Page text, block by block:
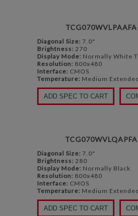
Diagonal Size: 7.0"
Brightness: 270
Display Mode: Normally White
Resolution: 800x480
Interface: CMOS
Temperature: Medium
ADD SPEC TO CART
Diagonal Size: 7.0"
Brightness: 280
Display Mode: Normally Black
Resolution: 800x480
Interface: CMOS
Temperature: Medium
ADD SPEC TO CART